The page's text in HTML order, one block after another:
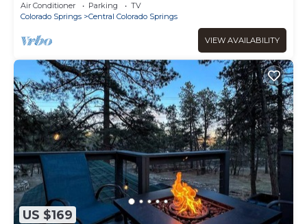
Air Conditioner Parking
TV
Colorado Springs
Central Colorado Springs
VIEW AVAILABILITY
US $169